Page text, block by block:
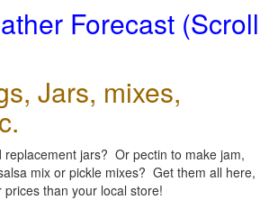
Forecast (Scroll
Jars, mixes,
replacement jars? Or pectin to make jam,
mix or pickle mixes? Get them all here,
than your local store!